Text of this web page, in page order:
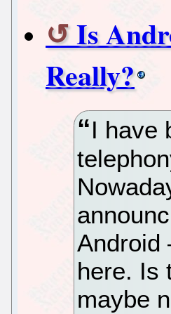
Is
Really?
I have
Android
here. Is
maybe